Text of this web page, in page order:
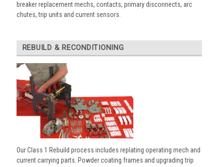
breaker replacement mechs, contacts, primary disconnects, arc
chutes, trip units and current sensors.
REBUILD & RECONDITIONING
Our Class 1 Rebuild process includes replating operating mech and
current carrying parts. Powder coating frames and upgrading trip